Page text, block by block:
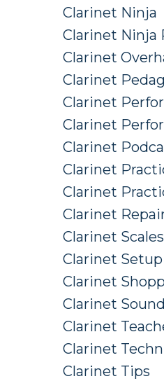
Clarinet Ninja
Clarinet Ninja
Clarinet
Clarinet
Clarinet
Clarinet
Clarinet
Clarinet
Clarinet
Clarinet
Clarinet Scales
Clarinet Setup
Clarinet
Clarinet Sound
Clarinet
Clarinet
Clarinet Tips